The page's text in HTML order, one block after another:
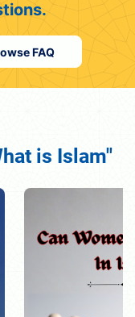
FAQ
is Islam"